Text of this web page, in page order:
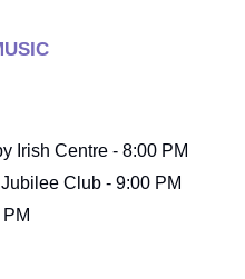
Irish Centre - 8:00 PM
Club - 9:00 PM